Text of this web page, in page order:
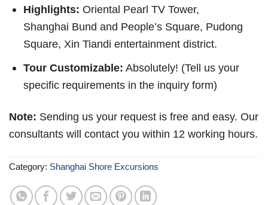
Highlights: Oriental Pearl TV Tower,
Shanghai Bund and People’s Square, Pudong
Square, Xin Tiandi entertainment district.
Tour Customizable: Absolutely! (Tell us your
specific requirements in the inquiry form)
Note: Sending us your request is free and easy. Our
consultants will contact you within 12 working hours.
Category: Shanghai Shore Excursions